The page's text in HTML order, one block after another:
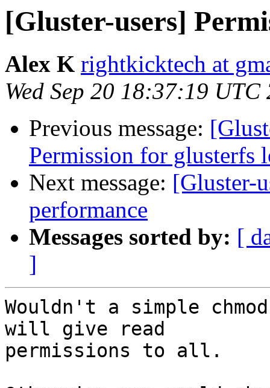
[Gluster-users]
Alex K rightkicktech at
Wed Sep 20 18:37:19 UTC
Previous message:
Permission for glusterfs
Next message: [Gluster-
performance
Messages sorted by: [
]
Wouldn't a simple
will give read
permissions to all.